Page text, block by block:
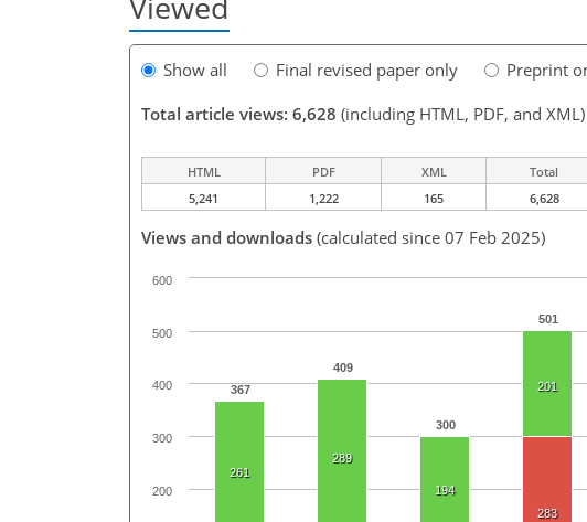
Show all Final revised paper only
Preprint
Total article views: 6,628 (including HTML, PDF, and XML)
HTML PDF XML Total
5,241
1,222 165 6,628
Views and downloads (calculated since 07 Feb 2025)
367
409
300
501
261
289
194
201
283
200
300
400
500
600